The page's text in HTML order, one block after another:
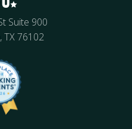
Suite 900
TX 76102